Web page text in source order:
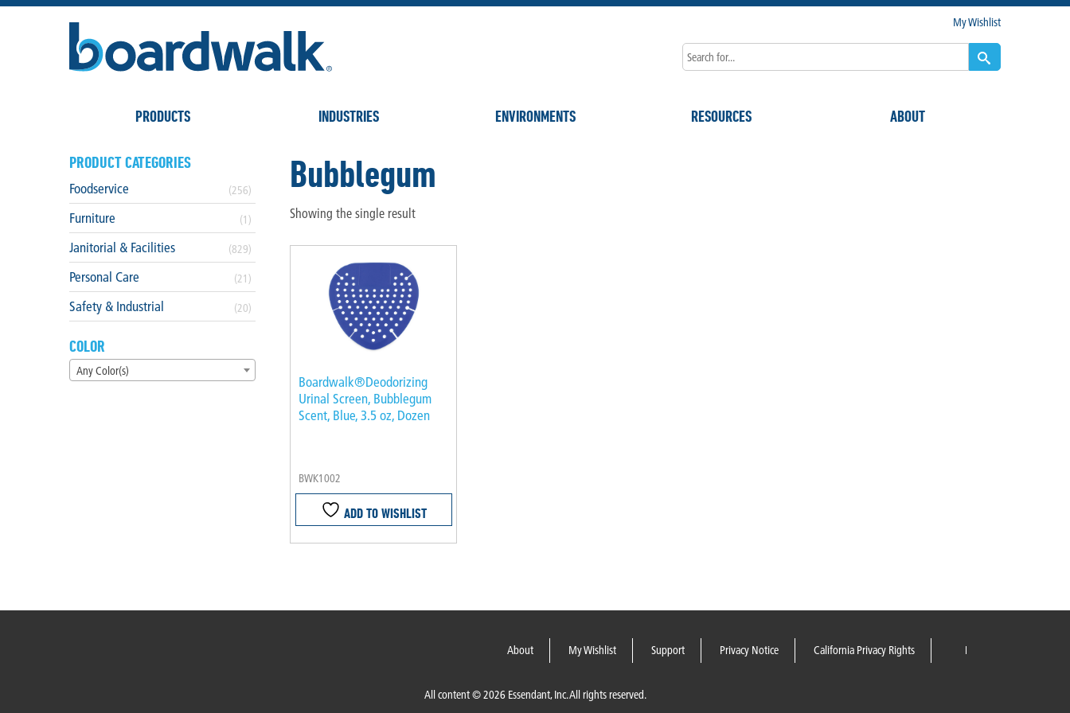
My Wishlist
PRODUCTS INDUSTRIES ENVIRONMENTS RESOURCES ABOUT
Bubblegum
Showing the single result
Boardwalk®Deodorizing
Urinal Screen, Bubblegum
Scent, Blue, 3.5 oz, Dozen
BWK1002
ADD TO WISHLIST
PRODUCT CATEGORIES
Foodservice (256)
Furniture (1)
Janitorial & Facilities (829)
Personal Care (21)
Safety & Industrial (20)
COLOR
Any Color(s)
About My Wishlist Support Privacy Notice California Privacy Rights
All content © 2026 Essendant, Inc. All rights reserved.